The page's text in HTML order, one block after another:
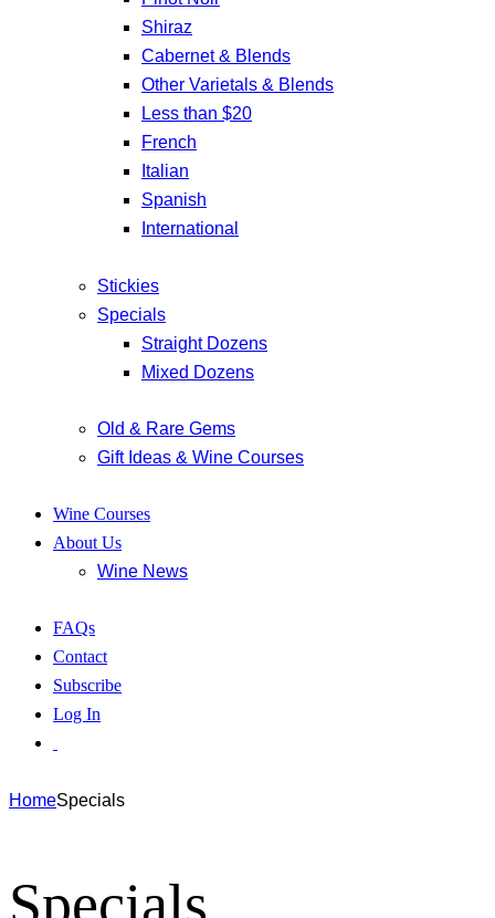
Shiraz
Cabernet & Blends
Other Varietals & Blends
Less than $20
French
Italian
Spanish
International
Stickies
Specials
Straight Dozens
Mixed Dozens
Old & Rare Gems
Gift Ideas & Wine Courses
Wine Courses
About Us
Wine News
FAQs
Contact
Subscribe
Log In
HomeSpecials